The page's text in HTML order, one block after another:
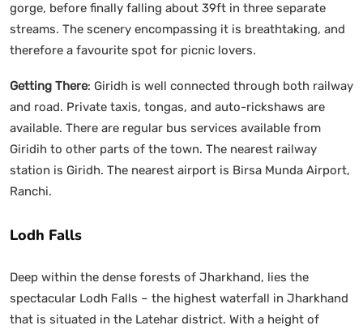
gorge, before finally falling about 39ft in three separate
streams. The scenery encompassing it is breathtaking, and
therefore a favourite spot for picnic lovers.
Getting There: Giridh is well connected through both railway
and road. Private taxis, tongas, and auto-rickshaws are
available. There are regular bus services available from
Giridih to other parts of the town. The nearest railway
station is Giridh. The nearest airport is Birsa Munda Airport,
Ranchi.
Lodh Falls
Deep within the dense forests of Jharkhand, lies the
spectacular Lodh Falls – the highest waterfall in Jharkhand
that is situated in the Latehar district. With a height of